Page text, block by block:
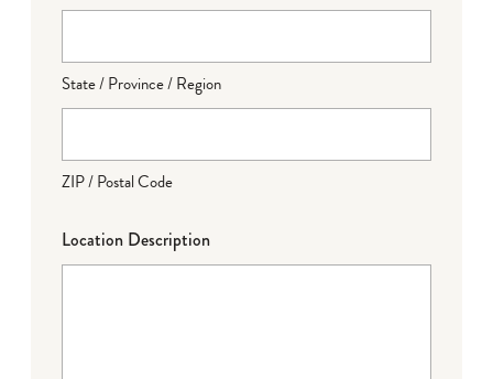
State / Province / Region
ZIP / Postal Code
Location Description